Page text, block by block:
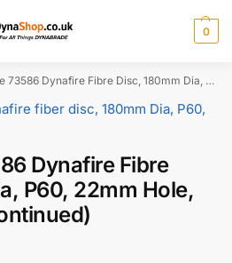
0
Fibre Disc, 180mm Dia, P60, 22mm Hole, 100/Pack (Discontinued)
Dynafire Fibre
P60, 22mm Hole,